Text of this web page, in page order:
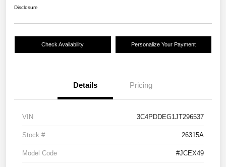
Disclosure
Check Availability Personalize Your Payment
Details Pricing
VIN 3C4PDDEG1JT296537
Stock # 26315A
Model Code #JCEX49